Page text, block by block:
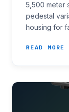
5,500 meter
pedestal
housing for
READ MORE